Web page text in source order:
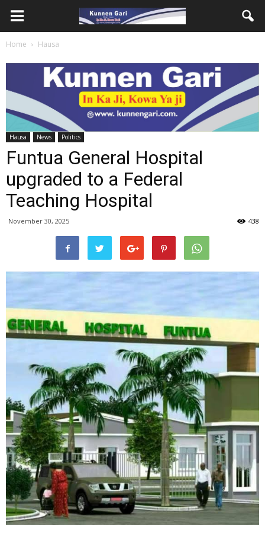
Home Hausa
Hausa News Politics
Funtua General Hospital
upgraded to a Federal
Teaching Hospital
November 30, 2025 438